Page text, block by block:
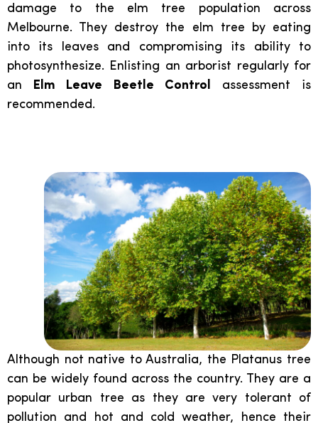
damage to the elm tree population across
Melbourne. They destroy the elm tree by eating
into its leaves and compromising its ability to
photosynthesize. Enlisting an arborist regularly for
an Elm Leave Beetle Control assessment is
recommended.
Although not native to Australia, the Platanus tree
can be widely found across the country. They are a
popular urban tree as they are very tolerant of
pollution and hot and cold weather, hence their